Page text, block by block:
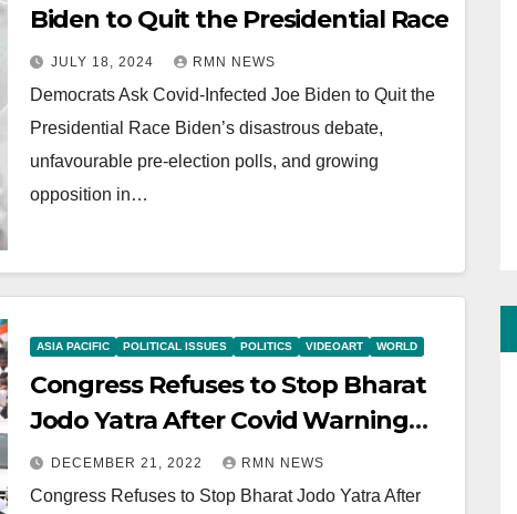
Biden to Quit the Presidential Race
JULY 18, 2024 RMN NEWS
Democrats Ask Covid-Infected Joe Biden to Quit the
Presidential Race Biden’s disastrous debate,
unfavourable pre-election polls, and growing
opposition in…
ASIA PACIFIC POLITICAL ISSUES POLITICS VIDEOART WORLD
Congress Refuses to Stop Bharat
Jodo Yatra After Covid Warning
from Modi Govt
DECEMBER 21, 2022 RMN NEWS
Congress Refuses to Stop Bharat Jodo Yatra After